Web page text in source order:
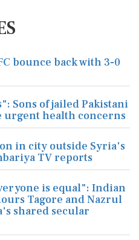
bounce back with 3-0
Sons of jailed Pakistani
urgent health concerns
in city outside Syria's
TV reports
is equal": Indian
Tagore and Nazrul
shared secular